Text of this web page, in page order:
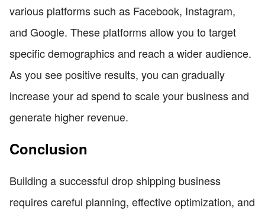
various platforms such as Facebook, Instagram,
and Google. These platforms allow you to target
specific demographics and reach a wider audience.
As you see positive results, you can gradually
increase your ad spend to scale your business and
generate higher revenue.
Conclusion
Building a successful drop shipping business
requires careful planning, effective optimization, and